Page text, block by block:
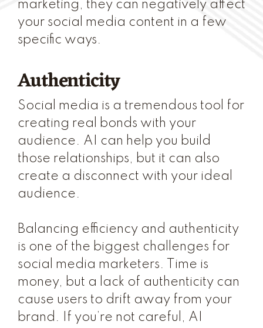
marketing, they can negatively affect
your social media content in a few
specific ways.
Authenticity
Social media is a tremendous tool for
creating real bonds with your
audience. AI can help you build
those relationships, but it can also
create a disconnect with your ideal
audience.
Balancing efficiency and authenticity
is one of the biggest challenges for
social media marketers. Time is
money, but a lack of authenticity can
cause users to drift away from your
brand. If you’re not careful, AI